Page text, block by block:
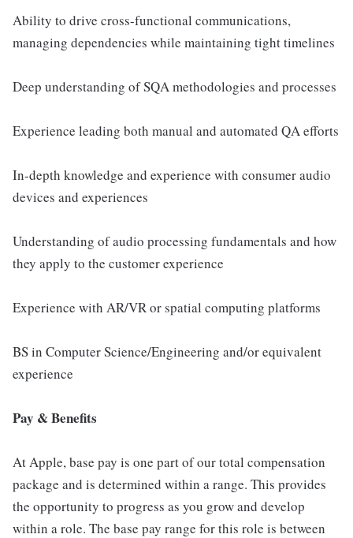
Ability to drive cross-functional communications,
managing dependencies while maintaining tight timelines
Deep understanding of SQA methodologies and processes
Experience leading both manual and automated QA efforts
In-depth knowledge and experience with consumer audio
devices and experiences
Understanding of audio processing fundamentals and how
they apply to the customer experience
Experience with AR/VR or spatial computing platforms
BS in Computer Science/Engineering and/or equivalent
experience
Pay & Benefits
At Apple, base pay is one part of our total compensation
package and is determined within a range. This provides
the opportunity to progress as you grow and develop
within a role. The base pay range for this role is between